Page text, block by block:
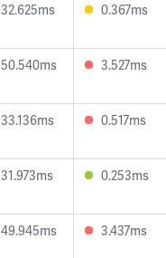
32.625ms 0.367ms
50.540ms 3.527ms
33.136ms 0.517ms
31.973ms 0.253ms
49.945ms 3.437ms